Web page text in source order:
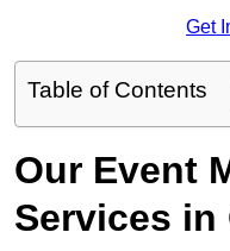
Get
Table of Contents
Our Event
Services in